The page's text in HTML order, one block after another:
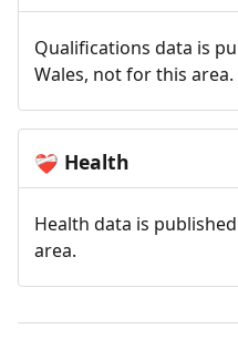
Qualifications data is
Wales, not for this area.
❤️‍🩹 Health
Health data is
area.